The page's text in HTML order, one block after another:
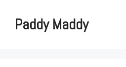
contentPaddy Maddy